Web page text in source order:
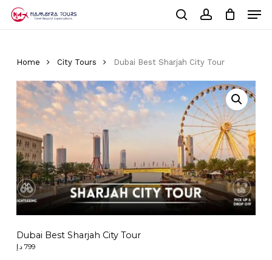
Home City Tours Dubai Best Sharjah City Tour
Dubai Best Sharjah City Tour
799 د.إ